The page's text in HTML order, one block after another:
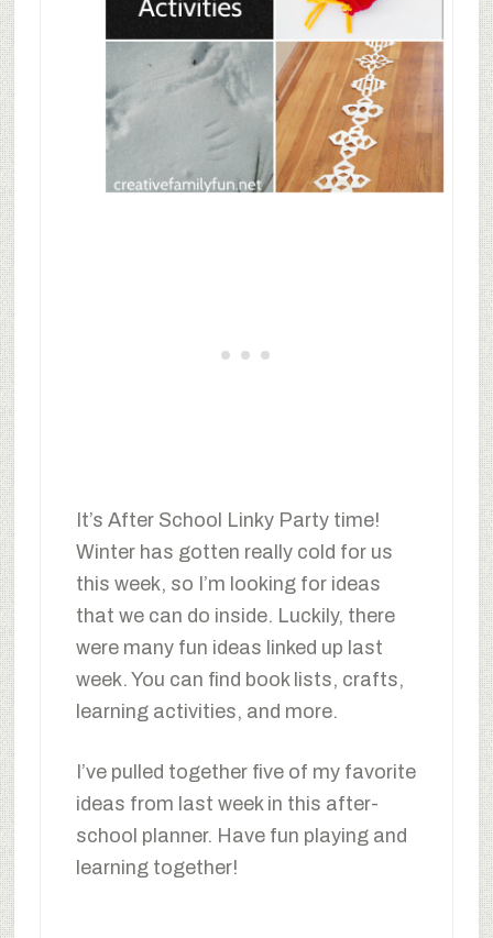
It’s After School Linky Party time!
Winter has gotten really cold for us
this week, so I’m looking for ideas
that we can do inside. Luckily, there
were many fun ideas linked up last
week. You can find book lists, crafts,
learning activities, and more.
I’ve pulled together five of my favorite
ideas from last week in this after-
school planner. Have fun playing and
learning together!